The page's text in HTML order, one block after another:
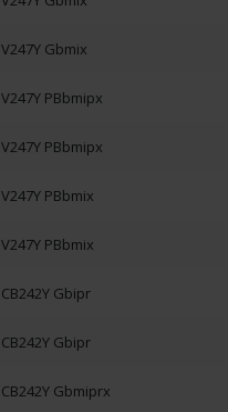
V247Y Gbmix
V247Y PBbmipx
V247Y PBbmipx
V247Y PBbmix
V247Y PBbmix
CB242Y Gbipr
CB242Y Gbipr
CB242Y Gbmiprx